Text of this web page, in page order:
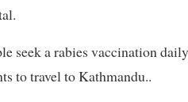
seek a rabies vaccination
to travel to Kathmandu..